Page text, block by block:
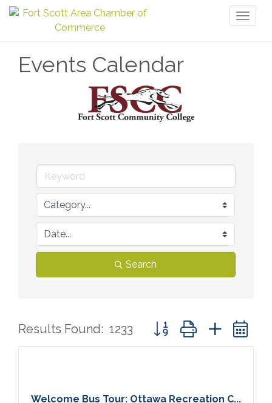
Events Calendar
Search
Results Found: 1233 Button group with nested
Welcome Bus Tour: Ottawa Recreation C...